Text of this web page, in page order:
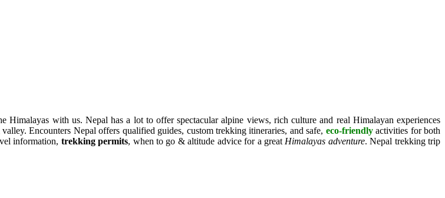
Himalayas with us. Nepal has a lot to offer spectacular alpine views, rich culture and real Himalayan experiences
Encounters Nepal offers qualified guides, custom trekking itineraries, and safe, eco-friendly activities for both
information, trekking permits, when to go & altitude advice for a greatHimalayas adventure. Nepal trekking trip